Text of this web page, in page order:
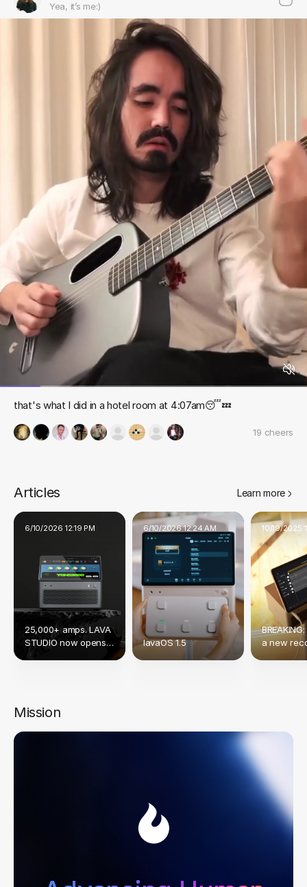
Yea, it’s me:)
that's what I did in a hotel room at 4:07am😴💤
19 cheers
Articles Learn more
6/10/2026 12:19 PM
25,000+ amps. LAVA
STUDIO now opens
up to Native NAM &
6/10/2026 12:24 AM
lavaOS 1.5
10/19/2025
a new
Mission